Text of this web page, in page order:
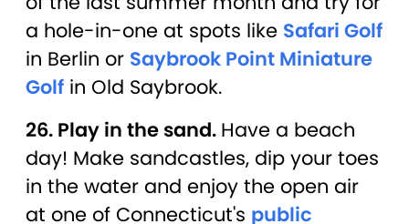
a hole-in-one at spots like Safari Golf
in Berlin or Saybrook Point Miniature
Golf in Old Saybrook.
26. Play in the sand. Have a beach
day! Make sandcastles, dip your toes
in the water and enjoy the open air
at one of Connecticut's public